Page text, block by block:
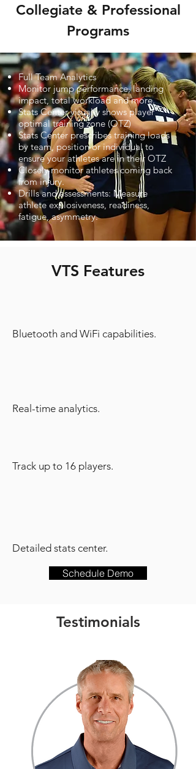
Collegiate & Professional
Programs
Full Team Analytics
Monitor jump performance, landing
impact, total workload and more.
Stats Center visually shows player
optimal training zone (OTZ)
Stats Center prescribes training loads
by team, position or individual to
ensure your athletes are in their OTZ
Closely monitor athletes coming back
from injury.
Drills and assessments: Measure
athlete explosiveness, readiness,
fatigue, asymmetry.
VTS Features
Bluetooth and WiFi capabilities.
Real-time analytics.
Track up to 16 players.
Detailed stats center.
Schedule Demo
Testimonials